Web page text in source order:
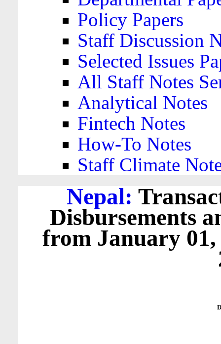
Policy Papers
Staff Discussion
Selected Issues
All Staff Notes
Analytical Notes
Fintech Notes
How-To Notes
Staff Climate
Nepal:
Disbursements
from January 01,